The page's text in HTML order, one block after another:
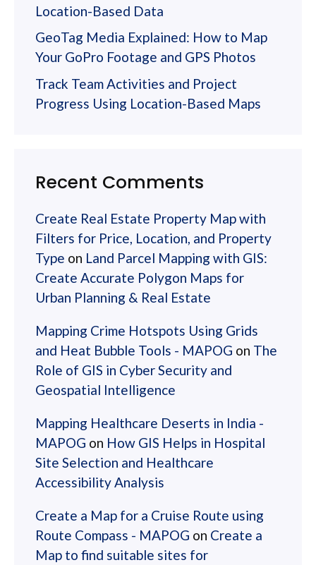
Location-Based Data
GeoTag Media Explained: How to Map
Your GoPro Footage and GPS Photos
Track Team Activities and Project
Progress Using Location-Based Maps
Recent Comments
Create Real Estate Property Map with
Filters for Price, Location, and Property
Type on Land Parcel Mapping with GIS:
Create Accurate Polygon Maps for
Urban Planning & Real Estate
Mapping Crime Hotspots Using Grids
and Heat Bubble Tools - MAPOG on The
Role of GIS in Cyber Security and
Geospatial Intelligence
Mapping Healthcare Deserts in India -
MAPOG on How GIS Helps in Hospital
Site Selection and Healthcare
Accessibility Analysis
Create a Map for a Cruise Route using
Route Compass - MAPOG on Create a
Map to find suitable sites for